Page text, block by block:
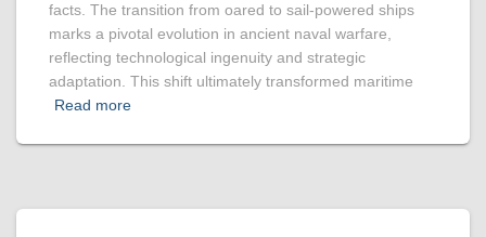
facts. The transition from oared to sail-powered ships
marks a pivotal evolution in ancient naval warfare,
reflecting technological ingenuity and strategic
adaptation. This shift ultimately transformed maritime
Read more